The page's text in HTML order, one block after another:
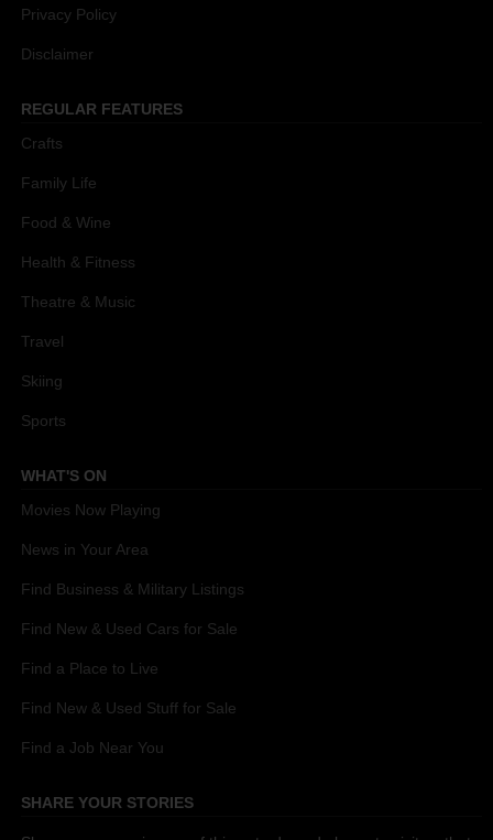
Privacy Policy
Disclaimer
REGULAR FEATURES
Crafts
Family Life
Food & Wine
Health & Fitness
Theatre & Music
Travel
Skiing
Sports
WHAT'S ON
Movies Now Playing
News in Your Area
Find Business & Military Listings
Find New & Used Cars for Sale
Find a Place to Live
Find New & Used Stuff for Sale
Find a Job Near You
SHARE YOUR STORIES